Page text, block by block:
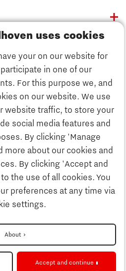
uses cookies
your on our website for
in one of our
For this purpose we, and
on our website. We use
website traffic, to store your
social media features and
By clicking 'Manage
more about our cookies and
By clicking 'Accept and
the use of all cookies. You
preferences at any time via
settings.
About
Accept and continue